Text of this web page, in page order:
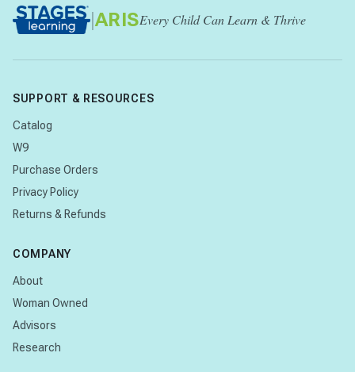
| ARISEvery Child Can Learn & Thrive
SUPPORT & RESOURCES
Catalog
W9
Purchase Orders
Privacy Policy
Returns & Refunds
COMPANY
About
Woman Owned
Advisors
Research